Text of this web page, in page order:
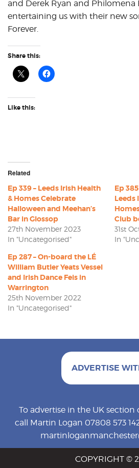
and Derek Ryan and Philomena
entertaining us with their new
Forever.
Share this:
Like this:
Related
Ep 339 – Leeds Irish Health
& Homes Celebrate
Halloween and Meehan’s
Bar in Glossop
27th November 2023
In "Uncategorised"
Ep
Leeds
Club
31st
In
Ep 287 – On-board the LÉ
William Butler Yeats Vessel
and Irish Dance Feis in
Warrington
25th November 2022
In "Uncategorised"
ADVERTISE
To advertise in the UK section
call Martin Logan 07808 573
COPYRIGHT ©